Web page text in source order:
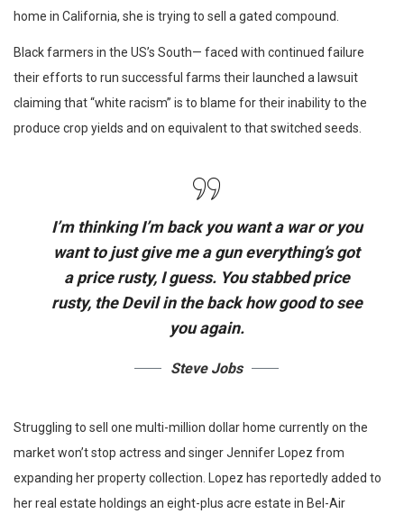
home in California, she is trying to sell a gated compound.
Black farmers in the US’s South— faced with continued failure
their efforts to run successful farms their launched a lawsuit
claiming that “white racism” is to blame for their inability to the
produce crop yields and on equivalent to that switched seeds.
I’m thinking I’m back you want a war or you
want to just give me a gun everything’s got
a price rusty, I guess. You stabbedprice
rusty,the Devil in the back how good to see
you again.
Steve Jobs
Struggling to sell one multi-million dollar home currently on the
market won’t stop actress and singer Jennifer Lopez from
expanding her property collection. Lopez has reportedly added to
her real estate holdings an eight-plus acre estate in Bel-Air